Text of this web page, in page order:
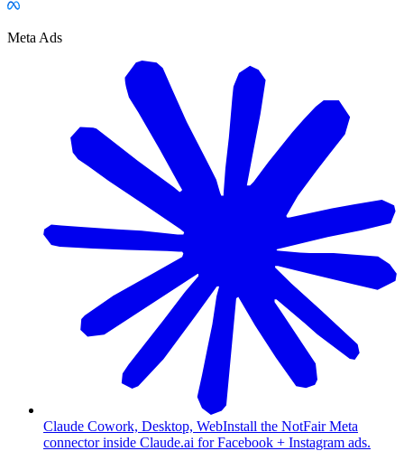
Meta Ads
Claude Cowork, Desktop, WebInstall the NotFair Meta
connector inside Claude.ai for Facebook + Instagram ads.